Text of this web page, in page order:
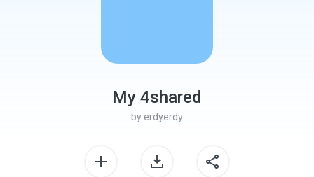
My 4shared
by erdyerdy